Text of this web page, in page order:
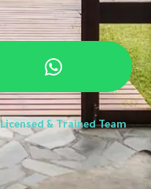
Licensed & Trained Team